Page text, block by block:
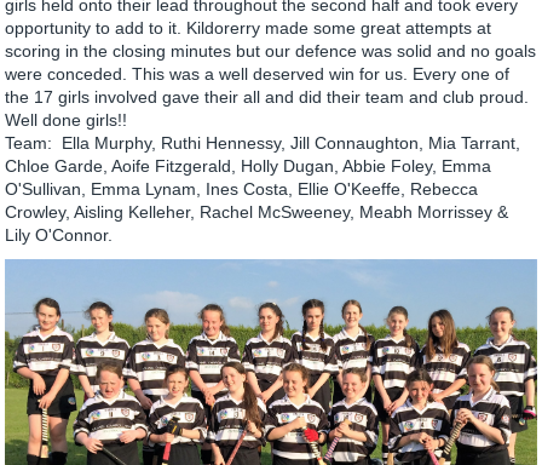
girls held onto their lead throughout the second half and took every
opportunity to add to it. Kildorerry made some great attempts at
scoring in the closing minutes but our defence was solid and no goals
were conceded. This was a well deserved win for us. Every one of
the 17 girls involved gave their all and did their team and club proud.
Well done girls!!
Team: Ella Murphy, Ruthi Hennessy, Jill Connaughton, Mia Tarrant,
Chloe Garde, Aoife Fitzgerald, Holly Dugan, Abbie Foley, Emma
O'Sullivan, Emma Lynam, Ines Costa, Ellie O'Keeffe, Rebecca
Crowley, Aisling Kelleher, Rachel McSweeney, Meabh Morrissey &
Lily O'Connor.